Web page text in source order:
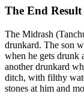
The End
The Midrash
drunkard. The son
when he gets drunk
another drunkard
ditch, with filthy
stones at him and